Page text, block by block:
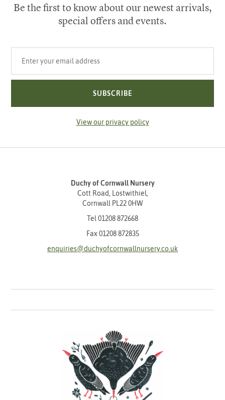
Be the first to know about our newest arrivals,
special offers and events.
SUBSCRIBE
View our privacy policy
Duchy of Cornwall Nursery
Cott Road, Lostwithiel,
Cornwall PL22 0HW
Tel 01208 872668
Fax 01208 872835
enquiries@duchyofcornwallnursery.co.uk